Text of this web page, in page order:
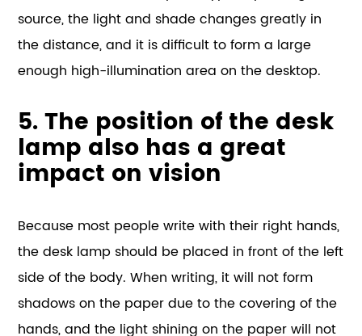
source, the light and shade changes greatly in
the distance, and it is difficult to form a large
enough high-illumination area on the desktop.
5. The position of the desk
lamp also has a great
impact on vision
Because most people write with their right hands,
the desk lamp should be placed in front of the left
side of the body. When writing, it will not form
shadows on the paper due to the covering of the
hands, and the light shining on the paper will not